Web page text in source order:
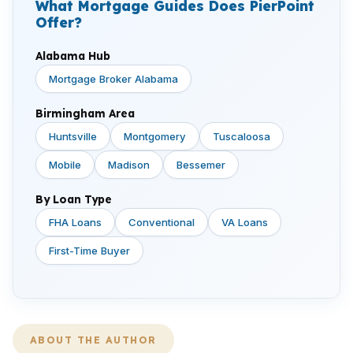
What Mortgage Guides Does PierPoint
Offer?
Alabama Hub
Mortgage Broker Alabama
Birmingham Area
Huntsville Montgomery Tuscaloosa
Mobile Madison Bessemer
By Loan Type
FHA Loans Conventional VA Loans
First-Time Buyer
ABOUT THE AUTHOR